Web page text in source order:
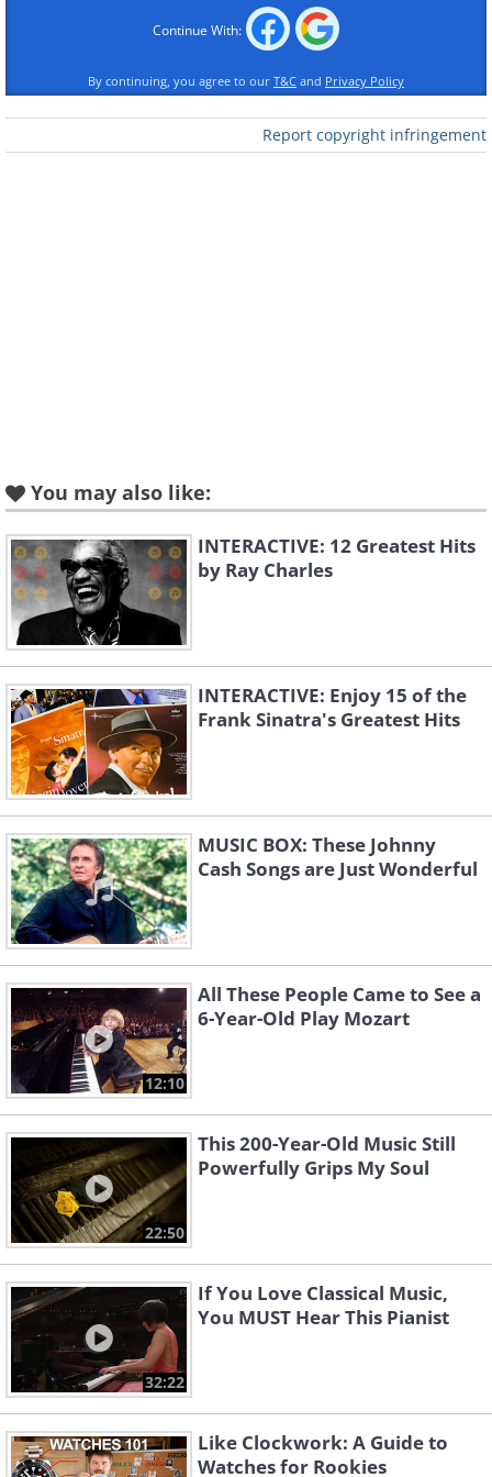
Beethoven
Rachmaninov
Piano Concerto No.3
Rachmaninov
Piano Concerto No.1
Tchaikovsky
Piano Concerto No.21
Mozart
Piano Concerto No.1
Chopin
Piano Concerto No.2
Brahms
Beethoven
Piano Concerto No. 2
Bartók
Continue With:
By continuing, you agree to our T&C and Privacy Policy
Report copyright infringement
You may also like:
INTERACTIVE: 12 Greatest Hits
by Ray Charles
INTERACTIVE: Enjoy 15 of the
Frank Sinatra's Greatest Hits
MUSIC BOX: These Johnny
Cash Songs are Just Wonderful
12:10
All These People Came to See a
6-Year-Old Play Mozart
22:50
This 200-Year-Old Music Still
Powerfully Grips My Soul
32:22
If You Love Classical Music,
You MUST Hear This Pianist
Like Clockwork: A Guide to
Watches for Rookies